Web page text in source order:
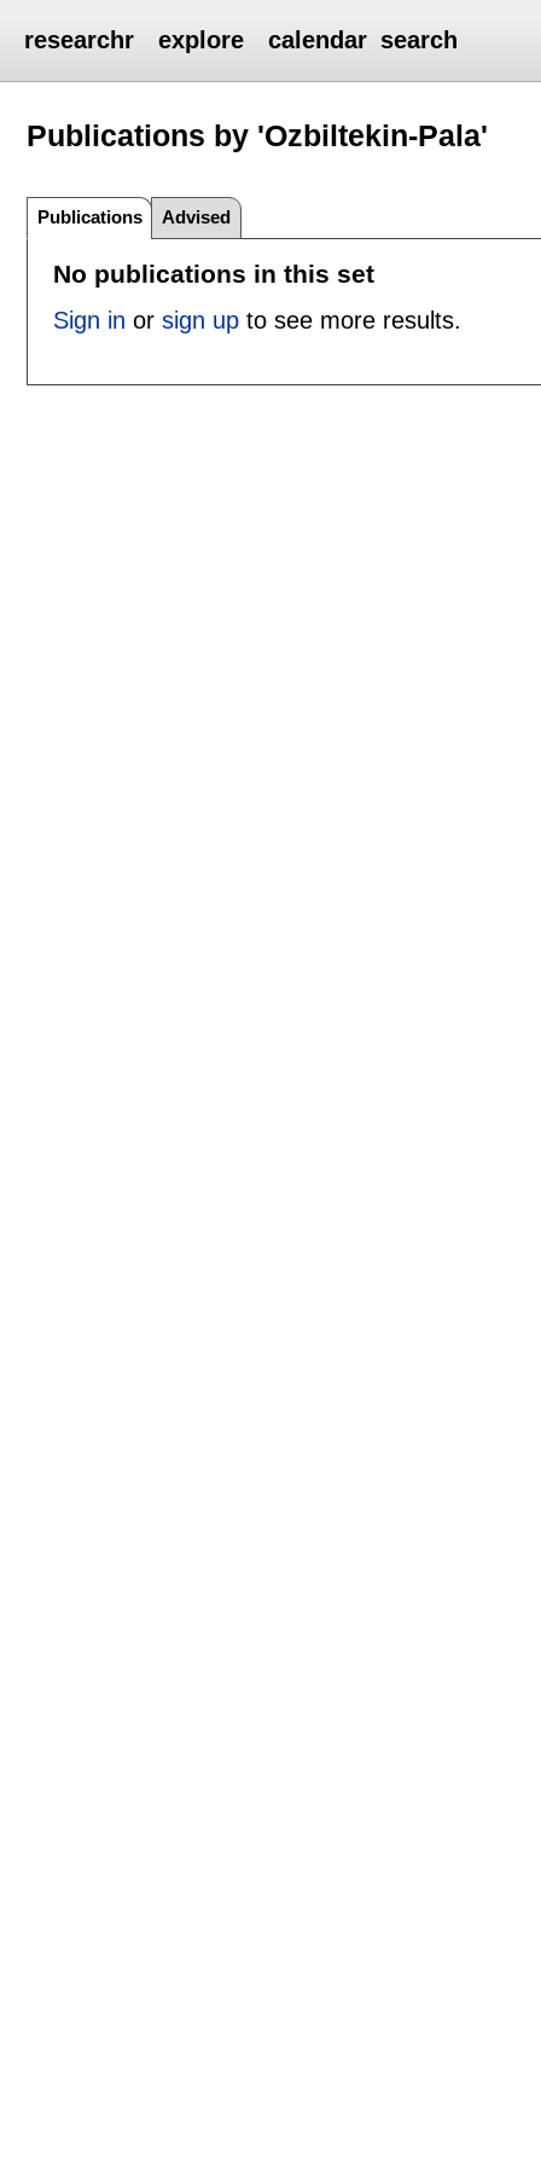
researchr explore calendar search
Publications by 'Ozbiltekin-Pala'
Publications Advised
No publications in this set
Sign in or sign upto see more results.